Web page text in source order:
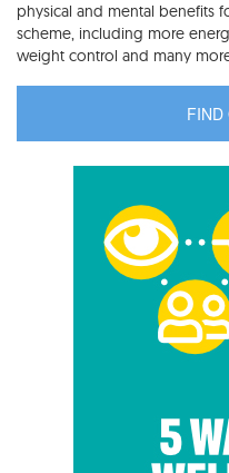
physical and mental benefits
scheme, including more
weight control and many
FIND